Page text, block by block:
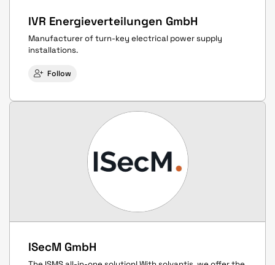
IVR Energieverteilungen GmbH
Manufacturer of turn-key electrical power supply
installations.
Follow
ISecM GmbH